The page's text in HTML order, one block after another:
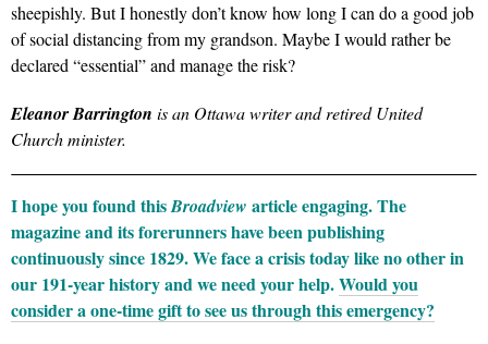
sheepishly. But I honestly don’t know how long I can do a good job
of social distancing from my grandson. Maybe I would rather be
declared “essential” and manage the risk?
Eleanor Barrington is an Ottawa writer and retired United
Church minister.
I hope you found thisBroadview article engaging. The
magazine and its forerunners have been publishing
continuously since 1829. We face a crisis today like no other in
our 191-year history and we need your help.Would you
consider a one-time gift to see us through this emergency?